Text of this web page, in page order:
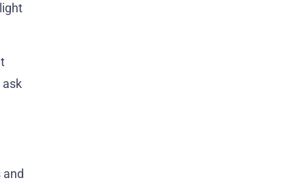
ask